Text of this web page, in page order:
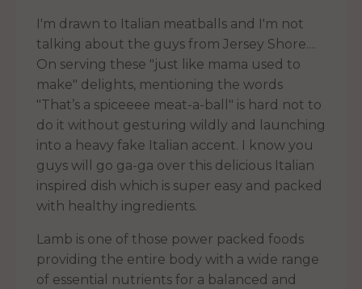
I'm drawn to Italian meatballs and I'm not
talking about the guys from Jersey Shore....
On serving these "just like mama used to
make" delights, mentioning the words
"That’s a spiceeee meat-a-ball" is hard not to
do it without gesturing wildly and launching
into a heavy fake Italian accent. I know you
guys will go ga-ga over this delicious Italian
inspired dish which is super easy and packed
with healthy ingredients.
Lamb is one of those power packed foods
providing the entire body with a wide range
of essential nutrients for a balanced and